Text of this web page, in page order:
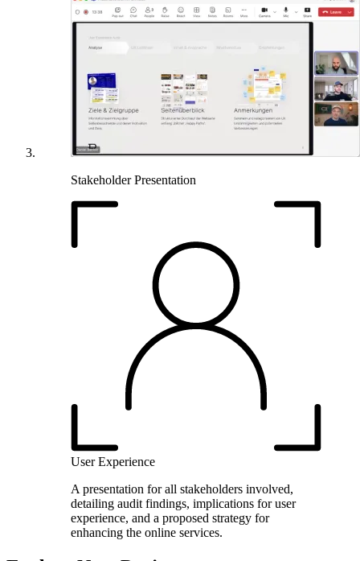
Stakeholder Presentation
User Experience
A presentation for all stakeholders involved,
detailing audit findings, implications for user
experience, and a proposed strategy for
enhancing the online services.